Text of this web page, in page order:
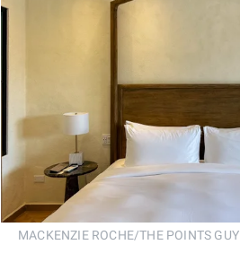
MACKENZIE ROCHE/THE POINTS GUY